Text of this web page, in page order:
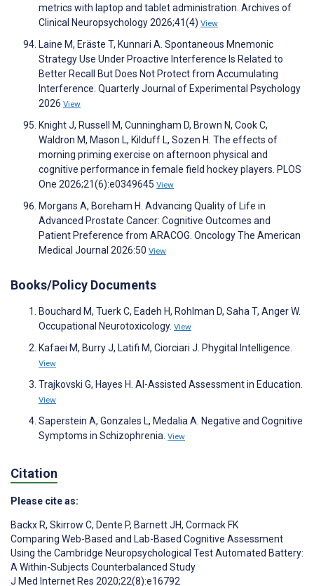
metrics with laptop and tablet administration. Archives of
Clinical Neuropsychology 2026;41(4) View
Laine M, Eräste T, Kunnari A. Spontaneous Mnemonic
Strategy Use Under Proactive Interference Is Related to
Better Recall But Does Not Protect from Accumulating
Interference. Quarterly Journal of Experimental Psychology
2026 View
Knight J, Russell M, Cunningham D, Brown N, Cook C,
Waldron M, Mason L, Kilduff L, Sozen H. The effects of
morning priming exercise on afternoon physical and
cognitive performance in female field hockey players. PLOS
One 2026;21(6):e0349645 View
Morgans A, Boreham H. Advancing Quality of Life in
Advanced Prostate Cancer: Cognitive Outcomes and
Patient Preference from ARACOG. Oncology The American
Medical Journal 2026:50 View
Books/Policy Documents
Bouchard M, Tuerk C, Eadeh H, Rohlman D, Saha T, Anger W.
Occupational Neurotoxicology. View
Kafaei M, Burry J, Latifi M, Ciorciari J. Phygital Intelligence.
View
Trajkovski G, Hayes H. AI-Assisted Assessment in Education.
View
Saperstein A, Gonzales L, Medalia A. Negative and Cognitive
Symptoms in Schizophrenia. View
Citation
Please cite as:
Backx R, Skirrow C, Dente P, Barnett JH, Cormack FK
Comparing Web-Based and Lab-Based Cognitive Assessment
Using the Cambridge Neuropsychological Test Automated Battery:
A Within-Subjects Counterbalanced Study
J Med Internet Res 2020;22(8):e16792